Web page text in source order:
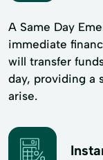
A Same Day
immediate
will transfer
day, providing a
arise.